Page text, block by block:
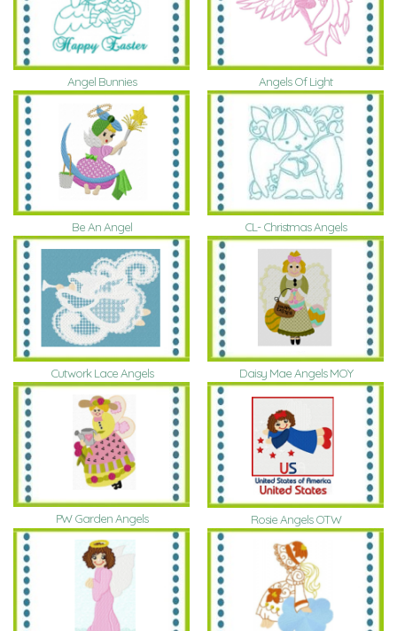
Angel Bunnies Angels Of Light
Be An Angel CL- Christmas Angels
Cutwork Lace Angels Daisy Mae Angels MOY
PW Garden Angels Rosie Angels OTW